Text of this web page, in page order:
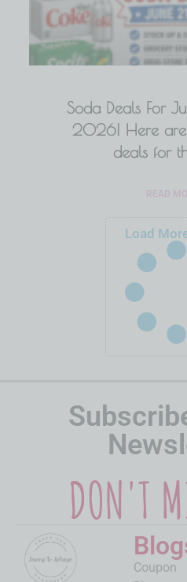
Soda Deals For
2026! Here are
deals for
READ
Load
DON'T
Coupon